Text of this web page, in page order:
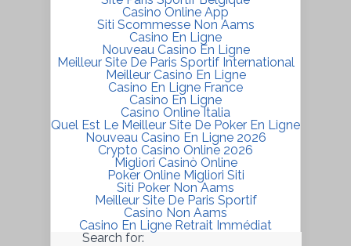
Casino Online App
Siti Scommesse Non Aams
Casino En Ligne
Nouveau Casino En Ligne
Meilleur Site De Paris Sportif International
Meilleur Casino En Ligne
Casino En Ligne France
Casino En Ligne
Casino Online Italia
Quel Est Le Meilleur Site De Poker En Ligne
Nouveau Casino En Ligne 2026
Crypto Casino Online 2026
Migliori Casinò Online
Poker Online Migliori Siti
Siti Poker Non Aams
Meilleur Site De Paris Sportif
Casino Non Aams
Casino En Ligne Retrait Immédiat
Search for: